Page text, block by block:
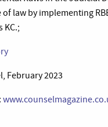
law by implementing
KC.;
February 2023